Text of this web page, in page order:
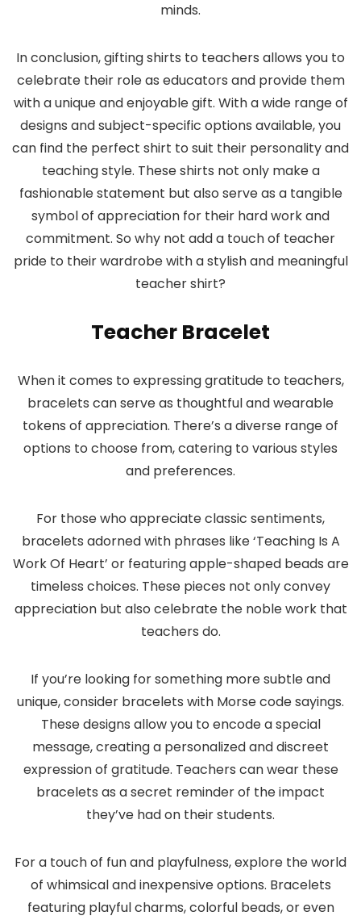
minds.
In conclusion, gifting shirts to teachers allows you to
celebrate their role as educators and provide them
with a unique and enjoyable gift. With a wide range of
designs and subject-specific options available, you
can find the perfect shirt to suit their personality and
teaching style. These shirts not only make a
fashionable statement but also serve as a tangible
symbol of appreciation for their hard work and
commitment. So why not add a touch of teacher
pride to their wardrobe with a stylish and meaningful
teacher shirt?
Teacher Bracelet
When it comes to expressing gratitude to teachers,
bracelets can serve as thoughtful and wearable
tokens of appreciation. There’s a diverse range of
options to choose from, catering to various styles
and preferences.
For those who appreciate classic sentiments,
bracelets adorned with phrases like ‘Teaching Is A
Work Of Heart’ or featuring apple-shaped beads are
timeless choices. These pieces not only convey
appreciation but also celebrate the noble work that
teachers do.
If you’re looking for something more subtle and
unique, consider bracelets with Morse code sayings.
These designs allow you to encode a special
message, creating a personalized and discreet
expression of gratitude. Teachers can wear these
bracelets as a secret reminder of the impact
they’ve had on their students.
For a touch of fun and playfulness, explore the world
of whimsical and inexpensive options. Bracelets
featuring playful charms, colorful beads, or even